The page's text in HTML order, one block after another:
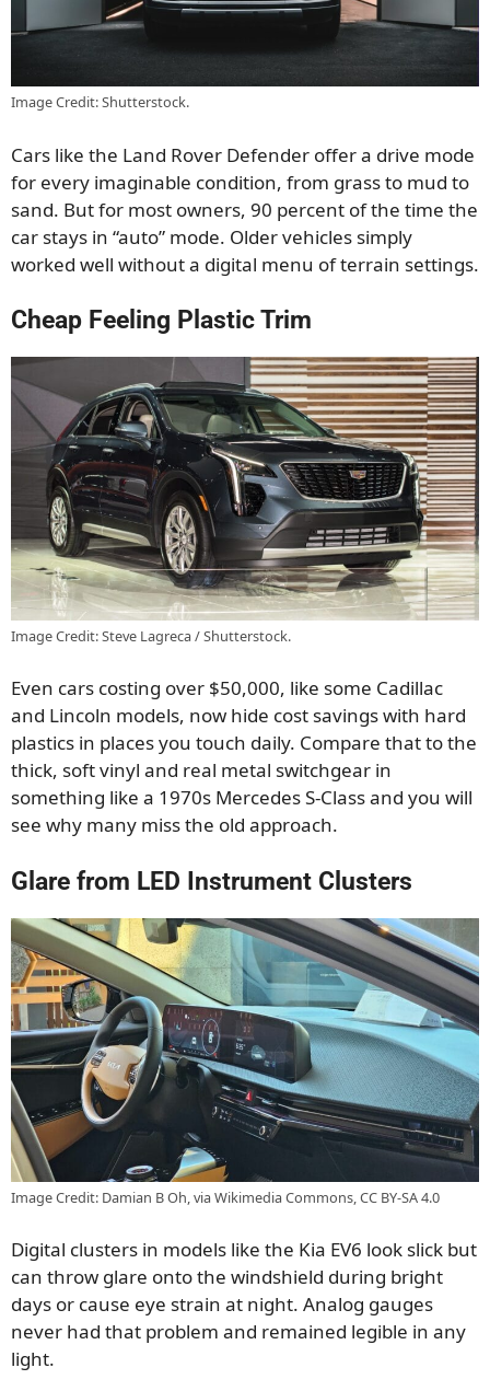
Image Credit: Shutterstock.
Cars like the Land Rover Defender offer a drive mode
for every imaginable condition, from grass to mud to
sand. But for most owners, 90 percent of the time the
car stays in “auto” mode. Older vehicles simply
worked well without a digital menu of terrain settings.
Cheap Feeling Plastic Trim
Image Credit: Steve Lagreca / Shutterstock.
Even cars costing over $50,000, like some Cadillac
and Lincoln models, now hide cost savings with hard
plastics in places you touch daily. Compare that to the
thick, soft vinyl and real metal switchgear in
something like a 1970s Mercedes S-Class and you will
see why many miss the old approach.
Glare from LED Instrument Clusters
Image Credit: Damian B Oh, via Wikimedia Commons, CC BY-SA 4.0
Digital clusters in models like the Kia EV6 look slick but
can throw glare onto the windshield during bright
days or cause eye strain at night. Analog gauges
never had that problem and remained legible in any
light.